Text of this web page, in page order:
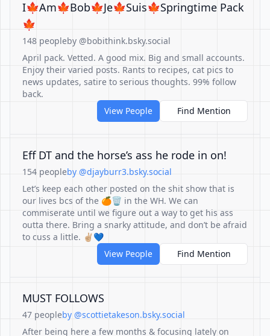
I🍁Am🍁Bob🍁Je🍁Suis🍁Springtime Pack
🍁
148 peopleby @bobithink.bsky.social
April pack. Vetted. A good mix. Big and small accounts.
Enjoy their varied posts. Rants to recipes, cat pics to
news updates, satire to serious thoughts. 99% follow
back.
View People
Find Mention
Eff DT and the horse’s ass he rode in on!
154 peopleby @djayburr3.bsky.social
Let’s keep each other posted on the shit show that is
our lives bcs of the 🍊🗑️ in the WH. We can
commiserate until we figure out a way to get his ass
outta there. Bring a snarky attitude, and don’t be afraid
to cuss a little. ✌🏼💙
View People
Find Mention
MUST FOLLOWS
47 peopleby @scottietakeson.bsky.social
After being here a few months & focusing lately on